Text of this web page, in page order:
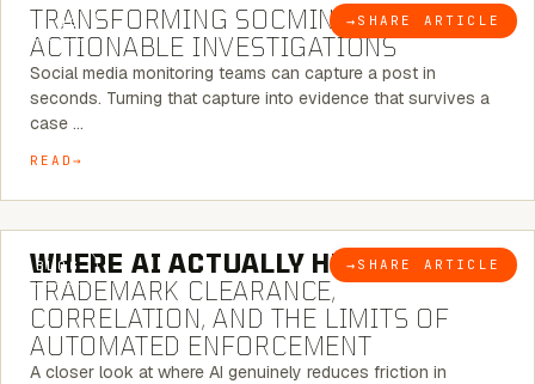
BLOG → SHARE ARTICLE
TRANSFORMING SOCMINT INTO
ACTIONABLE INVESTIGATIONS
Social media monitoring teams can capture a post in
seconds. Turning that capture into evidence that survives a
case …
READ
BLOG → SHARE ARTICLE
5 MINUTE READ
WHERE AI ACTUALLY HELPS:
TRADEMARK CLEARANCE,
CORRELATION, AND THE LIMITS OF
AUTOMATED ENFORCEMENT
A closer look at where AI genuinely reduces friction in